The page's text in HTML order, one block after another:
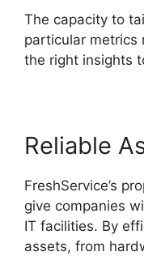
The capacity to
particular metrics
the right insights
Reliable
FreshService’s
give companies
IT facilities. By
assets, from